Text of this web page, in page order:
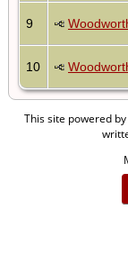
9
10
This site powered by